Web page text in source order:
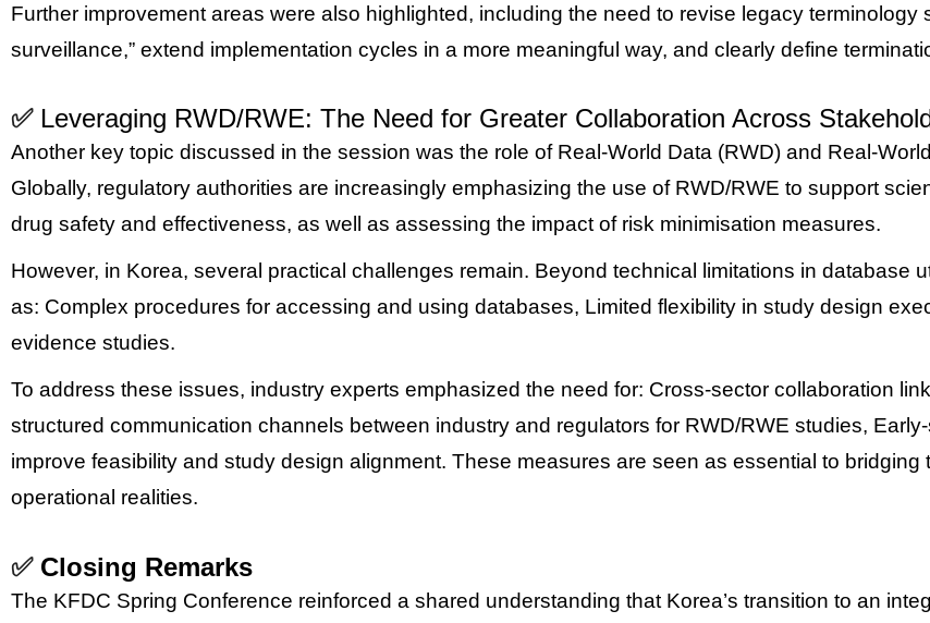
Further improvement areas were also highlighted, including the need to revise legacy terminology
surveillance,” extend implementation cycles in a more meaningful way, and clearly define
✅ Leveraging RWD/RWE: The Need for Greater Collaboration Across
Another key topic discussed in the session was the role of Real-World Data (RWD) and Real-
Globally, regulatory authorities are increasingly emphasizing the use of RWD/RWE to support
drug safety and effectiveness, as well as assessing the impact of risk minimisation measures.
However, in Korea, several practical challenges remain. Beyond technical limitations in database
as: Complex procedures for accessing and using databases, Limited flexibility in study design
evidence studies.
To address these issues, industry experts emphasized the need for: Cross-sector collaboration
structured communication channels between industry and regulators for RWD/RWE studies,
improve feasibility and study design alignment. These measures are seen as essential to
operational realities.
✅ Closing Remarks
The KFDC Spring Conference reinforced a shared understanding that Korea’s transition to an